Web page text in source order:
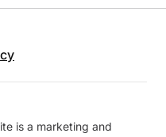
is a marketing and